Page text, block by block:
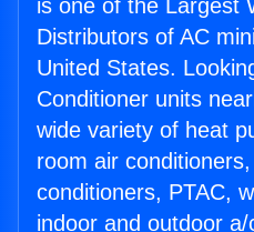
is one of the Largest
Distributors of AC
United States.
Conditioner units
wide variety of heat
room air
conditioners, PTAC,
indoor and outdoor